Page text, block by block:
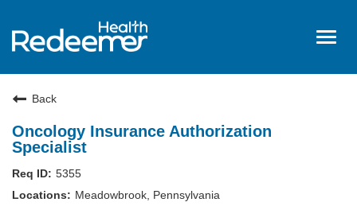
Home
About Us
Benefits
Nursing
Hired
Back
Oncology Insurance Authorization
Specialist
5355
Meadowbrook, Pennsylvania